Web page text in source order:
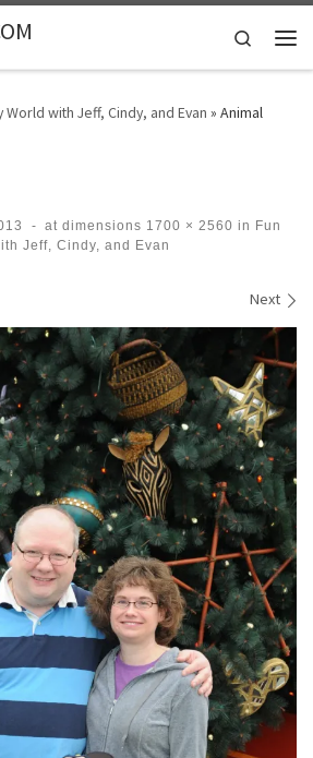
Search
World with Jeff, Cindy, and Evan » Animal
- at dimensions 1700 × 2560 in Fun
Jeff, Cindy, and Evan
Next